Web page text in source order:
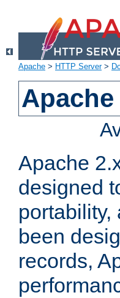
Apache > HTTP Server>
Apache
designed
portability,
been
records,